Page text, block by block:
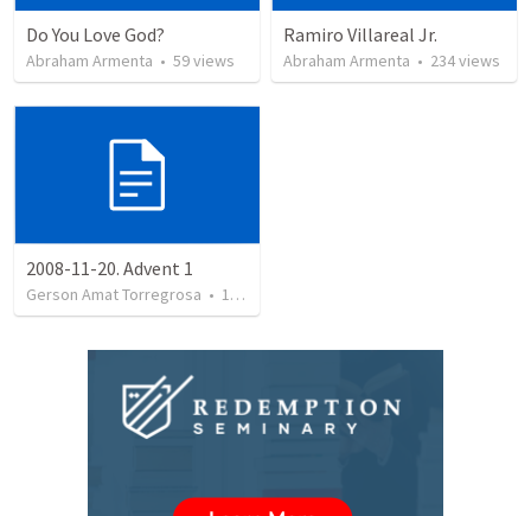
Do You Love God?
Abraham Armenta • 59views
Ramiro Villareal Jr.
Abraham Armenta • 234views
2008-11-20. Advent 1
Gerson Amat Torregrosa • 151